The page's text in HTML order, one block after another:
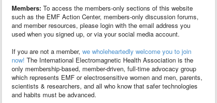
Members: To access the members-only sections of this website
such as the EMF Action Center, members-only discussion forums,
and member resources, please login with the email address you
used when you signed up, or via your social media account.
If you are not a member, we wholeheartedly welcome you to join
now! The International Electromagnetic Health Association is the
only membership-based, member-driven, full-time advocacy group
which represents EMF or electrosensitive women and men, parents,
scientists & researchers, and all who know that safer technologies
and habits must be advanced.